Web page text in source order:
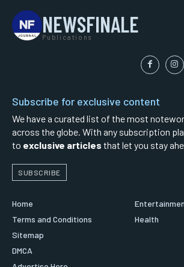
NEWSFINALE
Publications
Subscribe for exclusive content
We have a curated list of the most
across the globe. With any subscription
to exclusive articles that let you stay
SUBSCRIBE
Home
Terms and Conditions
Sitemap
DMCA
Health